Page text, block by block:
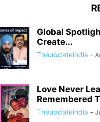
Global
Create...
Theupdateindia -
Love Never
Remembered
Theupdateindia -